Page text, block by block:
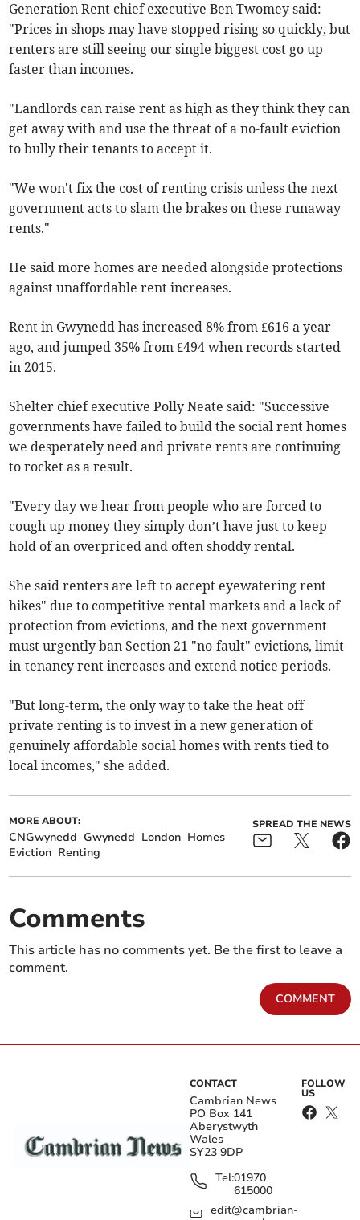
Generation Rent chief executive Ben Twomey said:
"Prices in shops may have stopped rising so quickly, but
renters are still seeing our single biggest cost go up
faster than incomes.
"Landlords can raise rent as high as they think they can
get away with and use the threat of a no-fault eviction
to bully their tenants to accept it.
"We won't fix the cost of renting crisis unless the next
government acts to slam the brakes on these runaway
rents."
He said more homes are needed alongside protections
against unaffordable rent increases.
Rent in Gwynedd has increased 8% from £616 a year
ago, and jumped 35% from £494 when records started
in 2015.
Shelter chief executive Polly Neate said: "Successive
governments have failed to build the social rent homes
we desperately need and private rents are continuing
to rocket as a result.
"Every day we hear from people who are forced to
cough up money they simply don’t have just to keep
hold of an overpriced and often shoddy rental.
She said renters are left to accept eyewatering rent
hikes" due to competitive rental markets and a lack of
protection from evictions, and the next government
must urgently ban Section 21 "no-fault" evictions, limit
in-tenancy rent increases and extend notice periods.
"But long-term, the only way to take the heat off
private renting is to invest in a new generation of
genuinely affordable social homes with rents tied to
local incomes," she added.
MORE ABOUT:
CNGwynedd Gwynedd London Homes
Eviction Renting
SPREAD THE NEWS
Comments
This article has no comments yet. Be the first to leave a
comment.
COMMENT
CONTACT
Cambrian News
PO Box 141
Aberystwyth
Wales
SY23 9DP
Tel:01970
615000
edit@cambrian-
FOLLOW
US